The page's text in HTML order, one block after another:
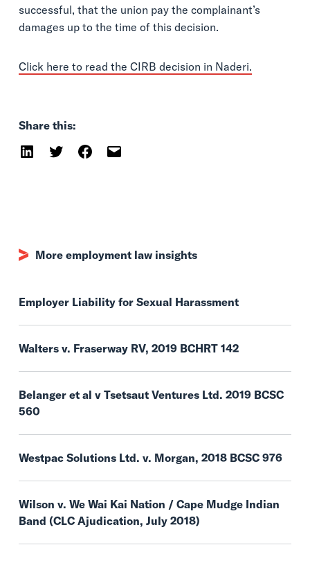
successful, that the union pay the complainant’s
damages up to the time of this decision.
Click here to read the CIRB decision in Naderi.
Share this:
More employment law insights
Employer Liability for Sexual Harassment
Walters v. Fraserway RV, 2019 BCHRT 142
Belanger et al v Tsetsaut Ventures Ltd. 2019 BCSC
560
Westpac Solutions Ltd. v. Morgan, 2018 BCSC 976
Wilson v. We Wai Kai Nation / Cape Mudge Indian
Band (CLC Ajudication, July 2018)